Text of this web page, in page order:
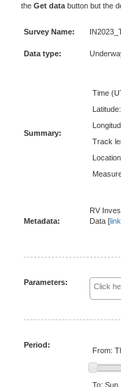
the Get data button but the
Survey Name:
Data type:
Summary:
Time
Latitude:
Track
Metadata:
RV
Data [link
Parameters:
Period:
From:
To: